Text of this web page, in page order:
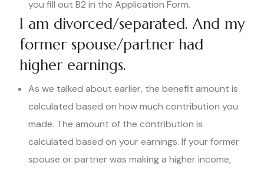
you fill out B2 in the Application Form.
I am divorced/separated. And my
former spouse/partner had
higher earnings.
As we talked about earlier, the benefit amount is
calculated based on how much contribution you
made. The amount of the contribution is
calculated based on your earnings. If your former
spouse or partner was making a higher income,